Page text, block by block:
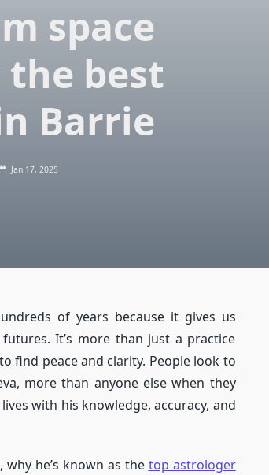
space
the best
Barrie
Jan 17, 2025
of years because it gives us
It’s more than just a practice
find peace and clarity. People look to
more than anyone else when they
with his knowledge, accuracy, and
why he’s known as the top astrologer